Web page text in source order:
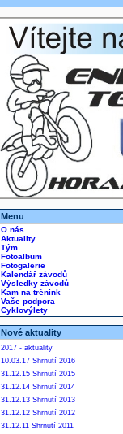
Menu
O nás
Aktuality
Tým
Fotoalbum
Fotogalerie
Kalendář závodů
Výsledky závodů
Kam na trénink
Vaše podpora
Cyklovýlety
Nové aktuality
2017 - aktuality
10.03.17 Shrnutí 2016
31.12.15 Shrnutí 2015
31.12.14 Shrnutí 2014
31.12.13 Shrnutí 2013
31.12.12 Shrnutí 2012
31.12.11 Shrnutí 2011